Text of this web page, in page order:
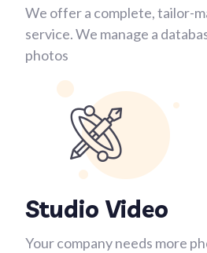
We offer a complete, tailor-
service. We manage a
photos
Studio Video
Your company needs more